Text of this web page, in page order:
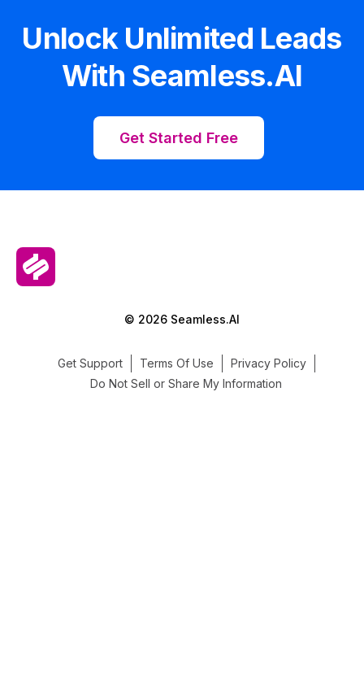
Unlock Unlimited Leads
With Seamless.AI
Get Started Free
© 2026 Seamless.AI
Get Support Terms Of Use
Privacy Policy
Do Not Sell or Share My Information